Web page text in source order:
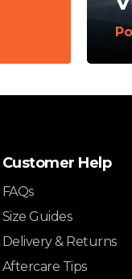
Customer Help
FAQs
Size Guides
Delivery & Returns
Aftercare Tips